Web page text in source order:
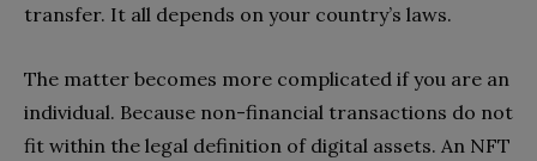
transfer. It all depends on your country’s laws.
The matter becomes more complicated if you are an
individual. Because non-financial transactions do not
fit within the legal definition of digital assets. An NFT